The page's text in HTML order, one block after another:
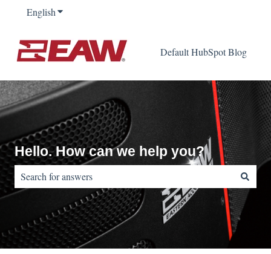
EnglishShow submenu for translations
Default HubSpot Blog
Hello. How can we help you?
There are no suggestions because the search field is empty.